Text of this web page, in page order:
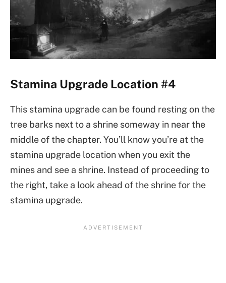
Stamina Upgrade Location #4
This stamina upgrade can be found resting on the
tree barks next to a shrine someway in near the
middle of the chapter. You’ll know you’re at the
stamina upgrade location when you exit the
mines and see a shrine. Instead of proceeding to
the right, take a look ahead of the shrine for the
stamina upgrade.